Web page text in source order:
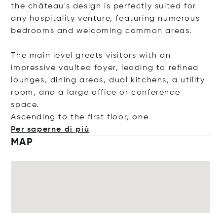
the château's design is perfectly suited for
any hospitality venture, featuring numerous
bedrooms and welcoming common areas.
The main level greets visitors with an
impressive vaulted foyer, leading to refined
lounges, dining areas, dual kitchens, a utility
room, and a large office or conference
space.
Ascending to the first floor, one
Per saperne di più
MAP